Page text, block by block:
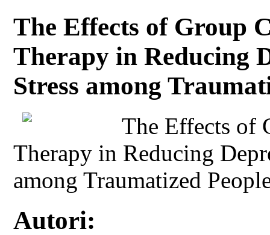
The Effects of Group
Therapy in Reducing
Stress among
The Effects of
Therapy in Reducing
among Traumatized
Autori: